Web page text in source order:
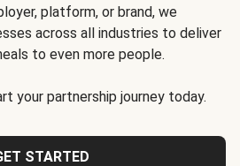
platform, or brand, we
across all industries to deliver
to even more people.
your partnership journey today.
STARTED